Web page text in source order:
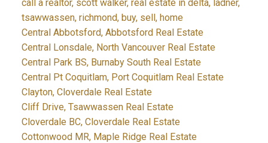
call a realtor, scott walker, real estate in delta, ladner,
tsawwassen, richmond, buy, sell, home
Central Abbotsford, Abbotsford Real Estate
Central Lonsdale, North Vancouver Real Estate
Central Park BS, Burnaby South Real Estate
Central Pt Coquitlam, Port Coquitlam Real Estate
Clayton, Cloverdale Real Estate
Cliff Drive, Tsawwassen Real Estate
Cloverdale BC, Cloverdale Real Estate
Cottonwood MR, Maple Ridge Real Estate